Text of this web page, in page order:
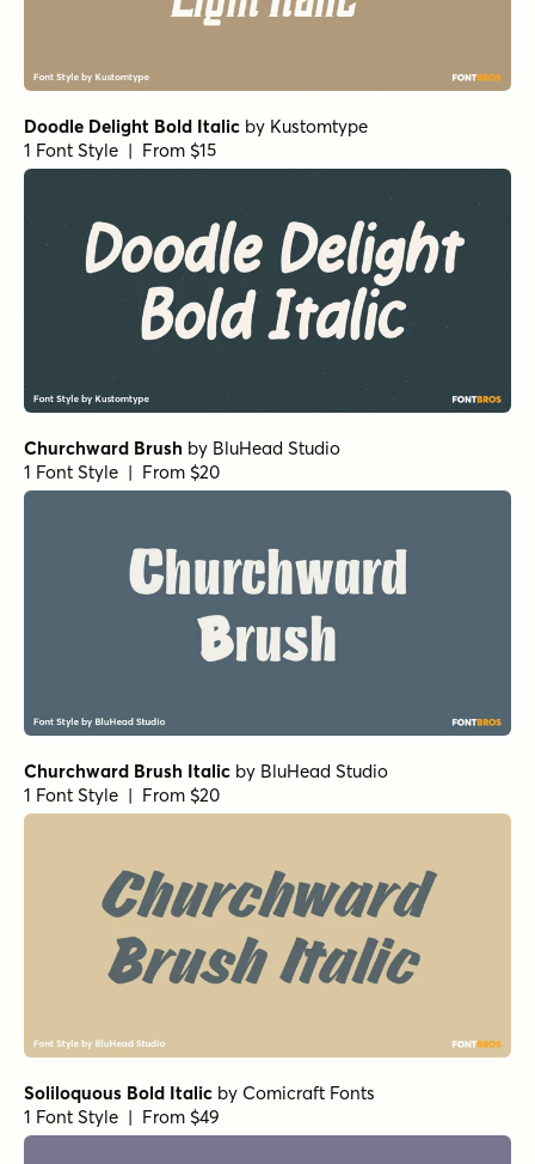
Doodle Delight Bold Italic by Kustomtype
1 Font Style | From $15
Churchward Brush by BluHead Studio
1 Font Style | From $20
Churchward Brush Italic by BluHead Studio
1 Font Style | From $20
Soliloquous Bold Italic by Comicraft Fonts
1 Font Style | From $49